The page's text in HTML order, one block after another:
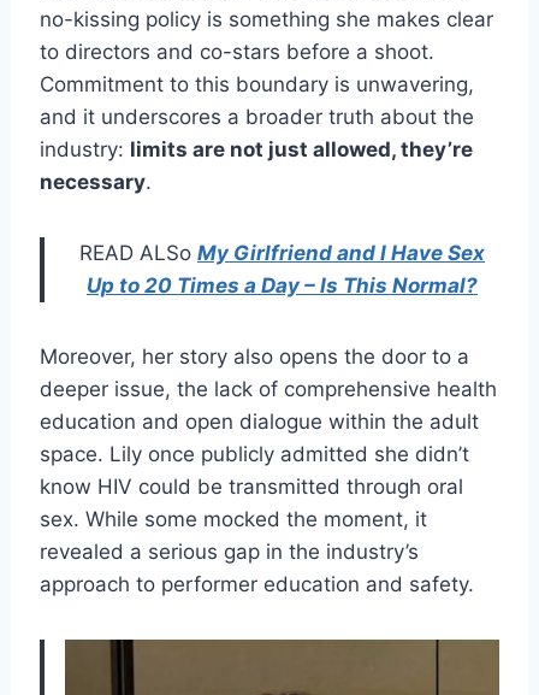
no-kissing policy is something she makes clear
to directors and co-stars before a shoot.
Commitment to this boundary is unwavering,
and it underscores a broader truth about the
industry: limits are not just allowed, they’re
necessary.
READ ALSo My Girlfriend and I Have Sex
Up to 20 Times a Day – Is This Normal?
Moreover, her story also opens the door to a
deeper issue, the lack of comprehensive health
education and open dialogue within the adult
space. Lily once publicly admitted she didn’t
know HIV could be transmitted through oral
sex. While some mocked the moment, it
revealed a serious gap in the industry’s
approach to performer education and safety.